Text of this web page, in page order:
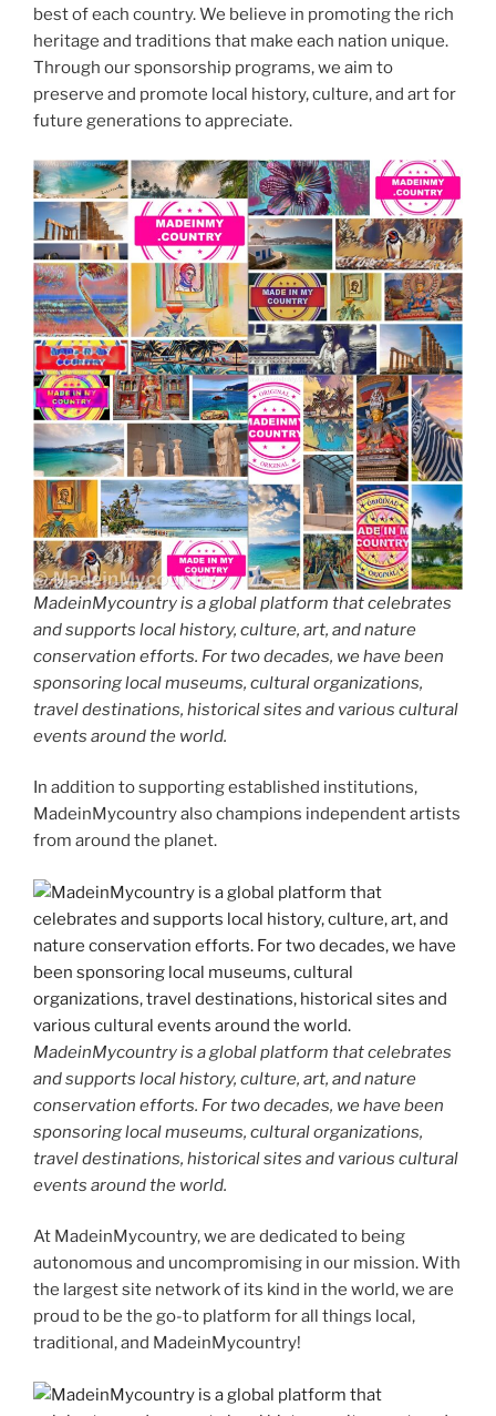
best of each country. We believe in promoting the rich
heritage and traditions that make each nation unique.
Through our sponsorship programs, we aim to
preserve and promote local history, culture, and art for
future generations to appreciate.
MadeinMycountry is a global platform that celebrates
and supports local history, culture, art, and nature
conservation efforts. For two decades, we have been
sponsoring local museums, cultural organizations,
travel destinations, historical sites and various cultural
events around the world.
In addition to supporting established institutions,
MadeinMycountry also champions independent artists
from around the planet.
MadeinMycountry is a global platform that celebrates
and supports local history, culture, art, and nature
conservation efforts. For two decades, we have been
sponsoring local museums, cultural organizations,
travel destinations, historical sites and various cultural
events around the world.
At MadeinMycountry, we are dedicated to being
autonomous and uncompromising in our mission. With
the largest site network of its kind in the world, we are
proud to be the go-to platform for all things local,
traditional, and MadeinMycountry!